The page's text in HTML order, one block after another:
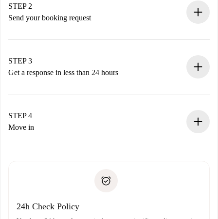
You have all the necessary information in advance.
STEP 2
Send your booking request
Remember that we won’t charge you until the landlord
accepts.
STEP 3
Get a response in less than 24 hours
landlord.
If rejected: we won’t charge you and we’ll offer
Payment direct debit
STEP 4
Move in
24h Check Policy